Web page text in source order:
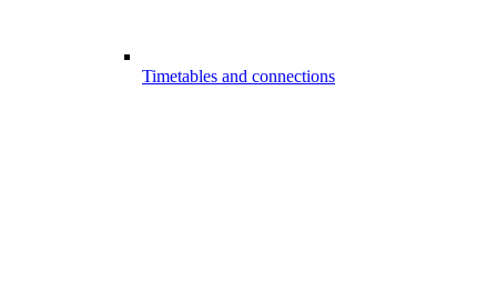
Timetables and connections